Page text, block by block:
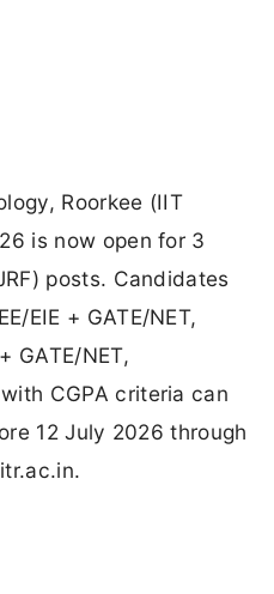
Roorkee (IIT
is now open for 3
posts. Candidates
EIE + GATE/NET,
GATE/NET,
CGPA criteria can
12 July 2026 through